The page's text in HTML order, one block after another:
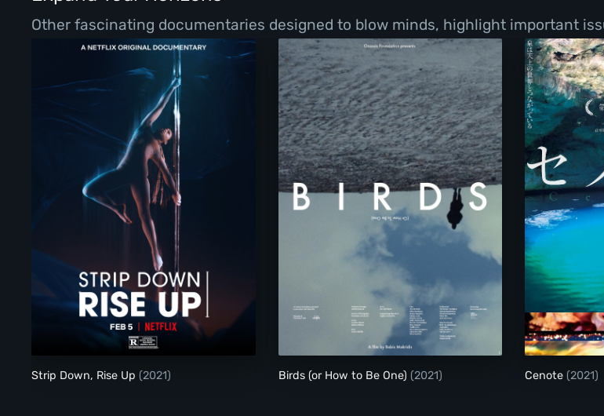
Other fascinating documentaries designed to blow minds, highlight important
Strip Down, Rise Up
Strip Down, Rise Up (2021)
Birds (or How to Be One)
Birds (or How to Be One) (2021) Cenote (2021)